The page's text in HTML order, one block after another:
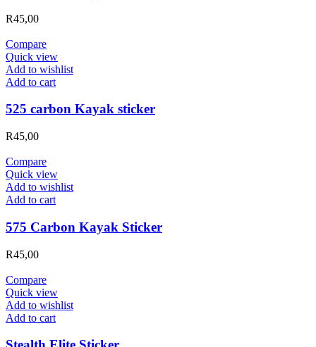
R45,00
Compare
Quick view
Add to wishlist
Add to cart
525 carbon Kayak sticker
R45,00
Compare
Quick view
Add to wishlist
Add to cart
575 Carbon Kayak Sticker
R45,00
Compare
Quick view
Add to wishlist
Add to cart